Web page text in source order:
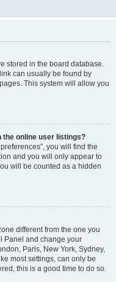
stored in the board database.
can usually be found by
This system will allow you
the online user listings?
you will find the
and you will only appear to
will be counted as a hidden
different from the one you
Panel and change your
Paris, New York, Sydney,
most settings, can only be
this is a good time to do so.